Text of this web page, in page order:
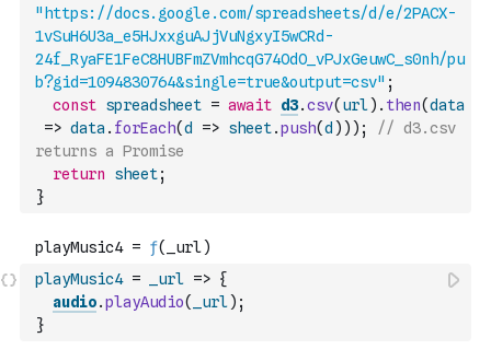
"https://docs.google.com/spreadsheets/d/e/2PACX-
1vSuH6U3a_e5HJxxguAJjVuNgxyI5wCRd-
24f_RyaFE1FeC8HUBFmZVmhcqG74OdO_vPJxGeuwC_s0nh/pu
b?gid=1094830764&single=true&output=csv" ;
const spreadsheet = await d3.csv( url) . then(data
=> data . forEach(d => sheet.push(d ) ) ) ;
// d3.csv
returns a Promise
return
sheet;
}
playMusic4 = _url => {
audio.playAudio( _url) ;
}